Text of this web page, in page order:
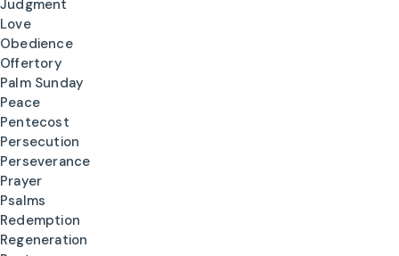
Judgment
Love
Obedience
Offertory
Palm Sunday
Peace
Pentecost
Persecution
Perseverance
Prayer
Psalms
Redemption
Regeneration